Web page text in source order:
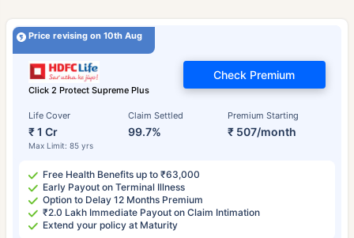
Price revising on 10th Aug
Click 2 Protect Supreme Plus
Life Cover
₹ 1 Cr
Max Limit: 85 yrs
Claim Settled
99.7%
Premium Starting
₹ 507/month
Check Premium
Free Health Benefits up to ₹63,000
Early Payout on Terminal Illness
Option to Delay 12 Months Premium
₹2.0 Lakh Immediate Payout on Claim Intimation
Extend your policy at Maturity